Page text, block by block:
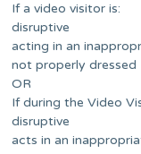
If a video visitor is:
disruptive
acting in an
not properly dressed
OR
If during the Video
disruptive
acts in an